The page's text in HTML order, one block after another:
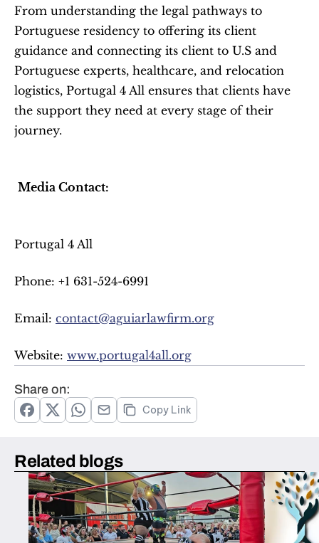
From understanding the legal pathways to
Portuguese residency to offering its client
guidance and connecting its client to U.S and
Portuguese experts, healthcare, and relocation
logistics, Portugal 4 All ensures that clients have
the support they need at every stage of their
journey.
Media Contact:
Portugal 4 All
Phone: +1 631-524-6991
Email: contact@aguiarlawfirm.org
Website: www.portugal4all.org
Share on:
Copy Link
Related blogs